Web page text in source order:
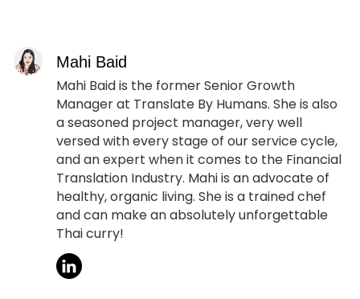
Mahi Baid
Mahi Baid is the former Senior Growth
Manager at Translate By Humans. She is also
a seasoned project manager, very well
versed with every stage of our service cycle,
and an expert when it comes to the Financial
Translation Industry. Mahi is an advocate of
healthy, organic living. She is a trained chef
and can make an absolutely unforgettable
Thai curry!